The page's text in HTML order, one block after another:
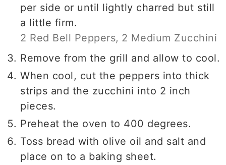
per side or until lightly charred but still
a little firm.
2 Red Bell Peppers, 2 Medium Zucchini
Remove from the grill and allow to cool.
When cool, cut the peppers into thick
strips and the zucchini into 2 inch
pieces.
Preheat the oven to 400 degrees.
Toss bread with olive oil and salt and
place on to a baking sheet.